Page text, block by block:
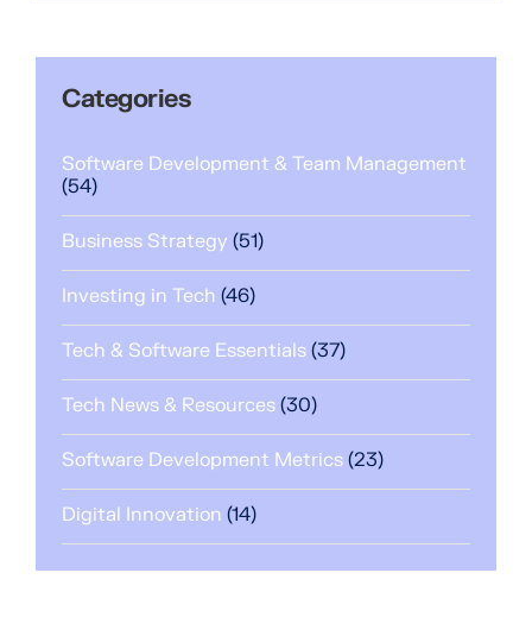
Categories
Software Development & Team Management
(54)
Business Strategy (51)
Investing in Tech (46)
Tech & Software Essentials (37)
Tech News & Resources (30)
Software Development Metrics (23)
Digital Innovation (14)